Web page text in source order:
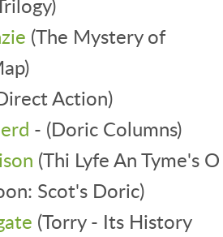
(The Mystery of
Action)
- (Doric Columns)
(Thi Lyfe An Tyme's O
Scot's Doric)
(Torry - Its History